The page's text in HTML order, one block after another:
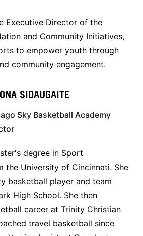
Executive Director of the
and Community Initiatives,
to empower youth through
community engagement.
SIDAUGAITE
Sky Basketball Academy
degree in Sport
the University of Cincinnati. She
basketball player and team
High School. She then
career at Trinity Christian
travel basketball since